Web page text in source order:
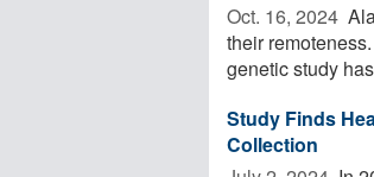
Oct. 16, 2024 
their
genetic study
Study Finds
Collection